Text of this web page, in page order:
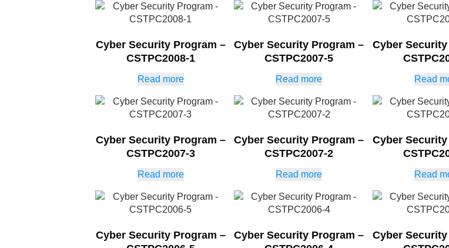
Cyber Security Program –
CSTPC2008-1
Read more
Cyber Security Program –
CSTPC2007-5
Read more
Cyber
Read
Cyber Security Program –
CSTPC2007-3
Read more
Cyber Security Program –
CSTPC2007-2
Read more
Cyber
Read
Cyber Security Program –
Cyber Security Program –
Cyber